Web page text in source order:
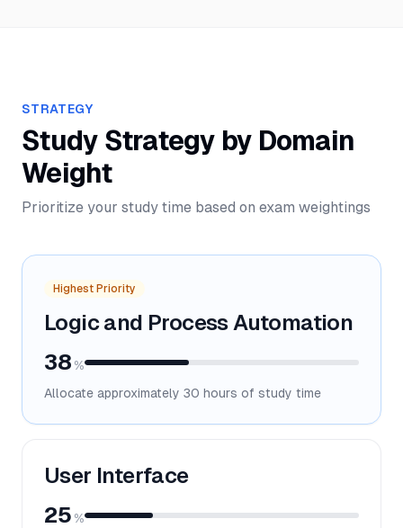
STRATEGY
Study Strategy by Domain
Weight
Prioritize your study time based on exam weightings
Highest Priority
Logic and Process Automation
38 %
Allocate approximately 30 hours of study time
User Interface
25 %